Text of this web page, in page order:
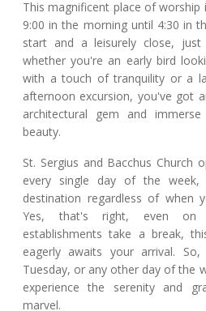
This magnificent place of
9:00 in the morning until 4:30 in
start and a leisurely close,
whether you're an early bird
with a touch of tranquility or a
afternoon excursion, you've got
architectural gem and
beauty.
St. Sergius and Bacchus Church
every single day of the
destination regardless of when
Yes, that's right, even on
establishments take a break,
eagerly awaits your arrival.
Tuesday, or any other day of the
experience the serenity and
marvel.